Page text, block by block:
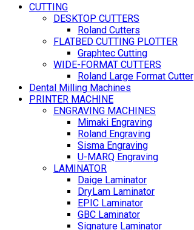
CUTTING
DESKTOP CUTTERS
Roland Cutters
FLATBED CUTTING PLOTTER
Graphtec Cutting
WIDE-FORMAT CUTTERS
Roland Large Format Cutter
Dental Milling Machines
PRINTER MACHINE
ENGRAVING MACHINES
Mimaki Engraving
Roland Engraving
Sisma Engraving
U-MARQ Engraving
LAMINATOR
Daige Laminator
DryLam Laminator
EPIC Laminator
GBC Laminator
Signature Laminator